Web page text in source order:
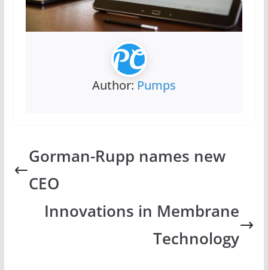
Author: Pumps
Gorman-Rupp names new
CEO
Innovations in Membrane
Technology